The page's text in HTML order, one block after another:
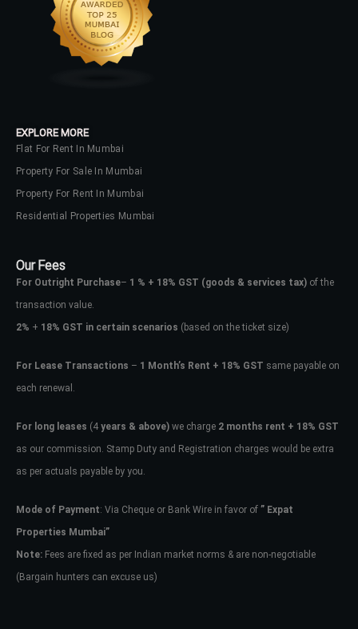
EXPLORE MORE
Flat For Rent In Mumbai
Property For Sale In Mumbai
Property For Rent In Mumbai
Residential Properties Mumbai
Our Fees
For Outright Purchase– 1 % + 18% GST (goods & services tax) of the
transaction value.
2% + 18% GST in certain scenarios (based on the ticket size)
For Lease Transactions – 1 Month’s Rent + 18% GST same payable on
each renewal.
For long leases (4 years & above) we charge 2 months rent + 18% GST
as our commission. Stamp Duty and Registration charges would be extra
as per actuals payable by you.
Mode of Payment: Via Cheque or Bank Wire in favor of ” Expat
Properties Mumbai”
Note: Fees are fixed as per Indian market norms & are non-negotiable
(Bargain hunters can excuse us)